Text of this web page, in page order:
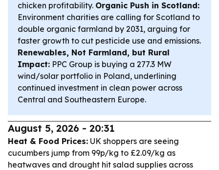
chicken profitability. Organic Push in Scotland:
Environment charities are calling for Scotland to
double organic farmland by 2031, arguing for
faster growth to cut pesticide use and emissions.
Renewables, Not Farmland, but Rural
Impact: PPC Group is buying a 277.3 MW
wind/solar portfolio in Poland, underlining
continued investment in clean power across
Central and Southeastern Europe.
August 5, 2026 - 20:31
Heat & Food Prices: UK shoppers are seeing
cucumbers jump from 99p/kg to £2.09/kg as
heatwaves and drought hit salad supplies across